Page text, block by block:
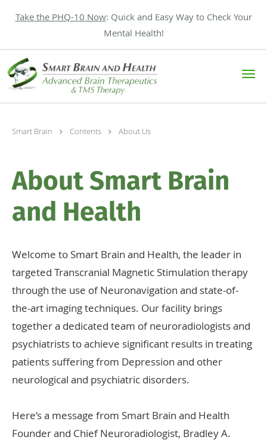
Take the PHQ-10 Now: Quick and Easy Way to Check Your
Mental Health!
Skip to main content
Smart Brain Contents About Us
About Smart Brain
and Health
Welcome to Smart Brain and Health, the leader in
targeted Transcranial Magnetic Stimulation therapy
through the use of Neuronavigation and state-of-
the-art imaging techniques. Our facility brings
together a dedicated team of neuroradiologists and
psychiatrists to achieve significant results in treating
patients suffering from Depression and other
neurological and psychiatric disorders.
Here’s a message from Smart Brain and Health
Founder and Chief Neuroradiologist, Bradley A.